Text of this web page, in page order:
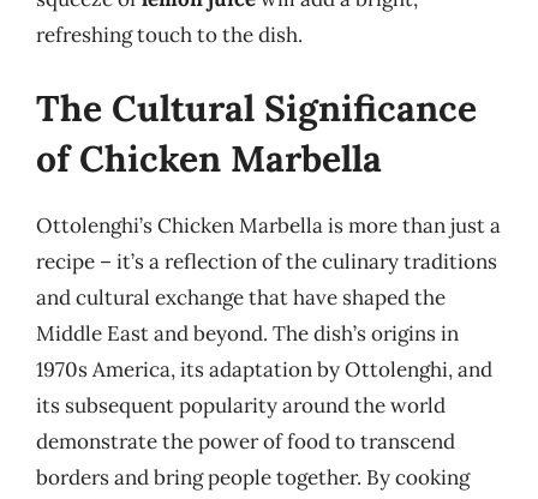
refreshing touch to the dish.
The Cultural Significance
of Chicken Marbella
Ottolenghi’s Chicken Marbella is more than just a
recipe – it’s a reflection of the culinary traditions
and cultural exchange that have shaped the
Middle East and beyond. The dish’s origins in
1970s America, its adaptation by Ottolenghi, and
its subsequent popularity around the world
demonstrate the power of food to transcend
borders and bring people together. By cooking